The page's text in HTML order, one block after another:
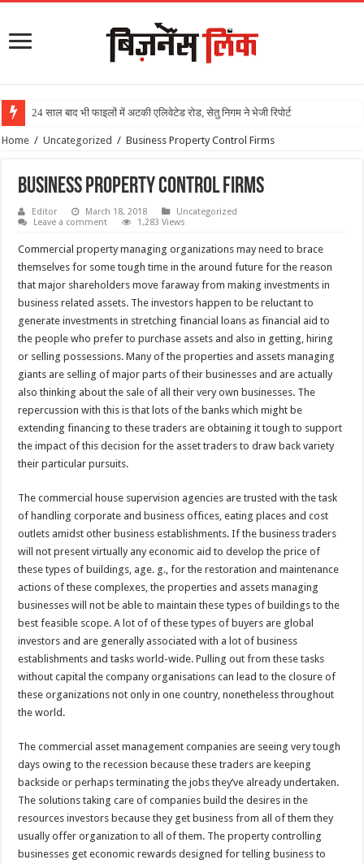
24 साल बाद भी फाइलों में अटकी एलिवेटेड रोड, सेतु निगम ने भेजी रिपोर्ट
Home / Uncategorized / Business Property Control Firms
Business Property Control Firms
Editor March 18, 2018
Uncategorized
Leave a comment
1,283 Views
Commercial property managing organizations may need to brace
themselves for some tough time in the around future for the reason
that major shareholders move faraway from making investments in
business related assets. The investors happen to be reluctant to
generate investments in stretching financial loans as financial aid to
the people who prefer to purchase assets and also in getting, hiring
or selling possessions. Many of the properties and assets managing
giants are selling of major parts of their businesses and are actually
also thinking about the sale of all their very own businesses. The
repercussion with this is that lots of the banks which might be
extending financing to these traders are obtaining it tough to support
the impact of this decision for the asset traders to draw back variety
their particular pursuits.
The commercial house supervision agencies are trusted with the task
of handling corporate and business offices, eating places and cost
outlets amidst other business establishments. If the business traders
will not present virtually any economic aid to develop the price of
these types of buildings, age. g., for the restoration and maintenance
actions of these complexes, the properties and assets managing
businesses will not be able to maintain these types of buildings to the
best feasible scope. A lot of of these types of buyers are global
investors and are generally associated with a lot of business
establishments and tasks world-wide. Pulling out from these tasks
without capital the company organisations can lead to the closure of
these organizations not only in one country, nonetheless throughout
the world.
The commercial asset management companies are seeing very tough
days owing to the recession because these traders are keeping
backside or perhaps terminating the jobs they’ve already undertaken.
The solutions taking care of companies build the desires in the
resources investors because they get business from all of them they
usually offer organization to all of them. The property controlling
businesses get economic rewards designed for telling business to